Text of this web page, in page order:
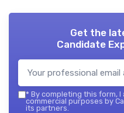
Get the
Candidate
* By completing this form,
commercial purposes by
its partners.